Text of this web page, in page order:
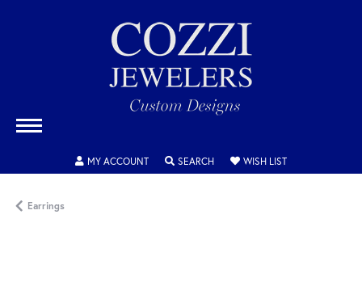
MY ACCOUNTTOGGLE MY ACCOUNT MENU
SEARCHTOGGLE SEARCH MENU
WISH LISTTOGGLE MY
Earrings